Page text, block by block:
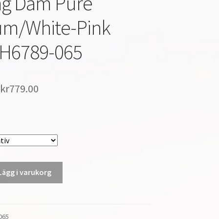
White-Pink
065
kr779.00
i varukorg